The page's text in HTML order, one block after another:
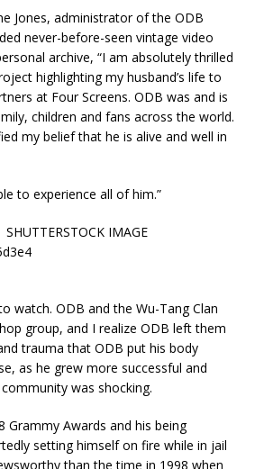
Jones, administrator of the ODB
never-before-seen vintage video
archive, “I am absolutely thrilled
highlighting my husband’s life to
at Four Screens. ODB was and is
children and fans across the world.
my belief that he is alive and well in
to experience all of him.”
watch. ODB and the Wu-Tang Clan
group, and I realize ODB left them
trauma that ODB put his body
as he grew more successful and
was shocking.
Grammy Awards and his being
setting himself on fire while in jail
than the time in 1998 when